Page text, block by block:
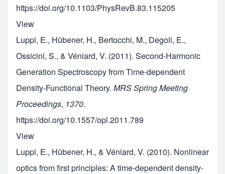
https://doi.org/10.1103/PhysRevB.83.115205
View
Luppi, E., Hübener, H., Bertocchi, M., Degoli, E.,
Ossicini, S., & Véniard, V. (2011). Second-Harmonic
Generation Spectroscopy from Time-dependent
Density-Functional Theory. MRS Spring Meeting
Proceedings, 1370.
https://doi.org/10.1557/opl.2011.789
View
Luppi, E., Hübener, H., & Véniard, V. (2010). Nonlinear
optics from first principles: A time-dependent density-